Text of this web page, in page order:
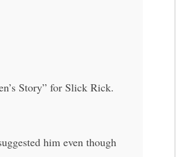
Story” for Slick Rick.
him even though